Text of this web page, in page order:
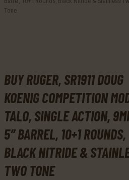
Tone
BUY RUGER, SR1911 DOUG
KOENIG COMPETITION
TALO, SINGLE ACTION,
5″ BARREL, 10+1 ROUNDS,
BLACK NITRIDE &
TWO TONE